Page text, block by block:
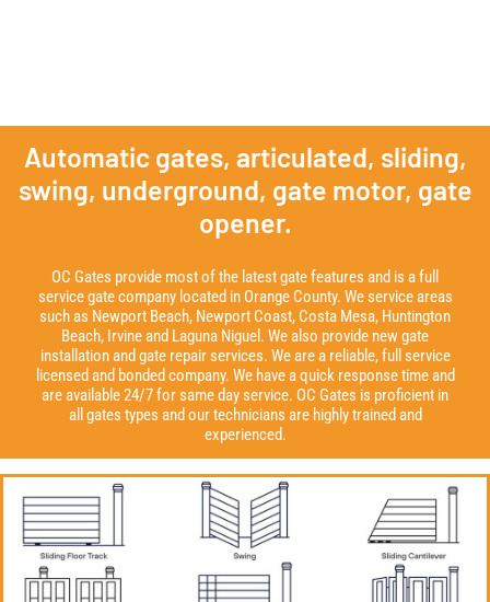
Automatic gates, articulated, sliding,
swing, underground, gate motor, gate
opener.
OC Gates provide most of the latest gate features and is a full
service gate company located in Orange County. We service areas
such as Newport Beach, Newport Coast, Costa Mesa, Huntington
Beach, Irvine and Laguna Niguel. We also provide new gate
installation and gate repair services. We are a reliable, full service
licensed and bonded company. We have a quick response time and
are available 24/7 for same day service. OC Gates is proficient in
all gates types and our technicians are highly trained and
experienced.